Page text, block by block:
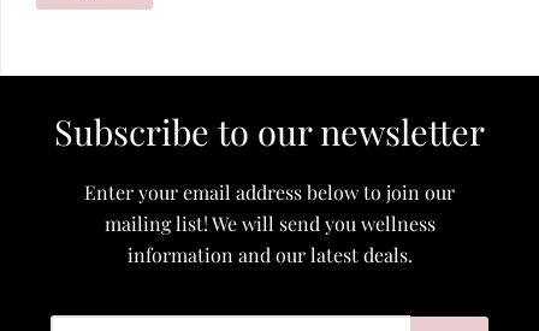
Subscribe to our newsletter
Enter your email address below to join our
mailing list! We will send you wellness
information and our latest deals.